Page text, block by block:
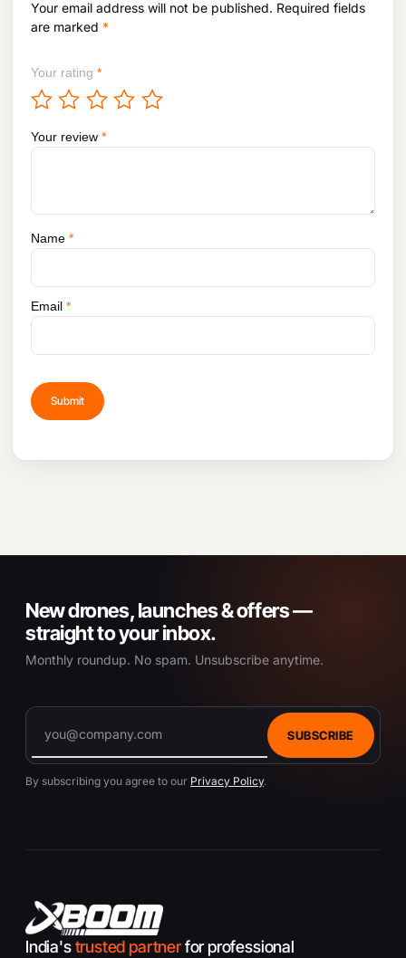
4
Your email address will not be published. Required fields
are marked *
Your rating *
Your review *
Name *
Email *
New drones, launches & offers —
straight to your inbox.
Monthly roundup. No spam. Unsubscribe anytime.
SUBSCRIBE
By subscribing you agree to our Privacy Policy.
India'strusted partnerfor professional